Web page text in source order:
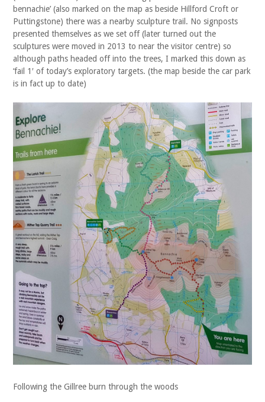
bennachie’ (also marked on the map as beside Hillford Croft or
Puttingstone) there was a nearby sculpture trail. No signposts
presented themselves as we set off (later turned out the
sculptures were moved in 2013 to near the visitor centre) so
although paths headed off into the trees, I marked this down as
‘fail 1′ of today’s exploratory targets. (the map beside the car park
is in fact up to date)
Following the Gillree burn through the woods